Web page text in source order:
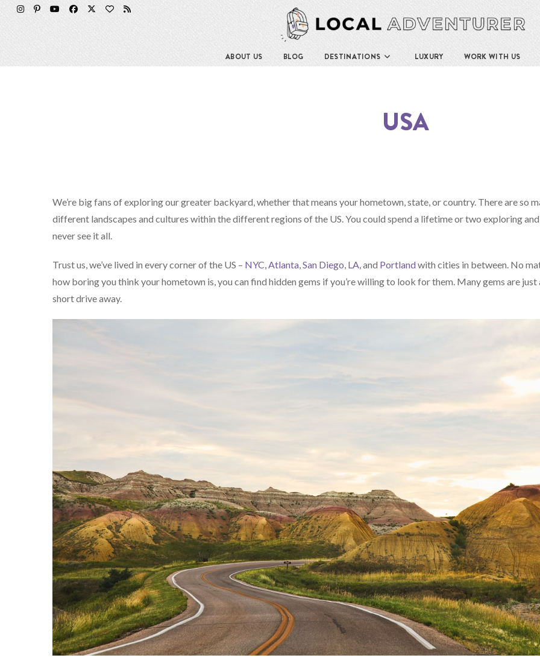
ABOUT US BLOG DESTINATIONS LUXURY WORK WITH US
USA
We’re big fans of exploring our greater backyard, whether that means your hometown, state, or country. There are so
different landscapes and cultures within the different regions of the US. You could spend a lifetime or two exploring and
never see it all.
Trust us, we’ve lived in every corner of the US – NYC,Atlanta,San Diego, LA, and Portlandwith cities in between. No
how boring you think your hometown is, you can find hidden gems if you’re willing to look for them. Many gems are just
short drive away.